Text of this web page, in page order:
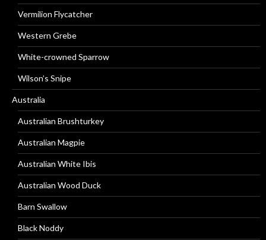
Vermilion Flycatcher
Western Grebe
White-crowned Sparrow
Wilson’s Snipe
Australia
Australian Brushturkey
Australian Magpie
Australian White Ibis
Australian Wood Duck
Barn Swallow
Black Noddy